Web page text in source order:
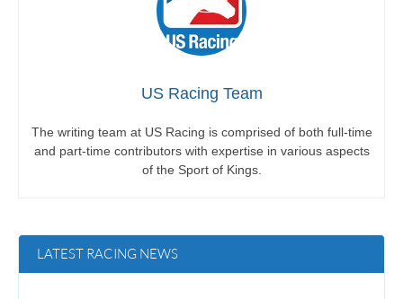
US Racing Team
The writing team at US Racing is comprised of both full-time
and part-time contributors with expertise in various aspects
of the Sport of Kings.
LATEST RACING NEWS